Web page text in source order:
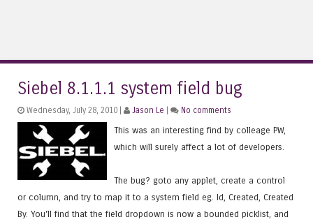
Siebel 8.1.1.1 system field bug
Wednesday, July 28, 2010 | Jason Le No comments
This was an interesting find by colleage PW,
which will surely affect a lot of developers.
The bug? goto any applet, create a control
or column, and try to map it to a system field eg. Id, Created, Created
By. You'll find that the field dropdown is now a bounded picklist, and